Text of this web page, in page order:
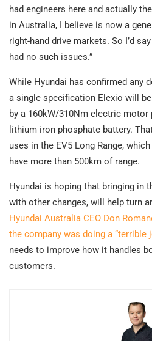
had engineers here and actually
in Australia, I believe is now a
right-hand drive markets. So I’d
had no such issues.”
While Hyundai has confirmed any
a single specification Elexio will
by a 160kW/310Nm electric motor
lithium iron phosphate battery.
uses in the EV5 Long Range,
have more than 500km of range.
Hyundai is hoping that bringing in
with other changes, will help turn
Hyundai Australia CEO Don
the company was doing a “terrible
needs to improve how it handles
customers.